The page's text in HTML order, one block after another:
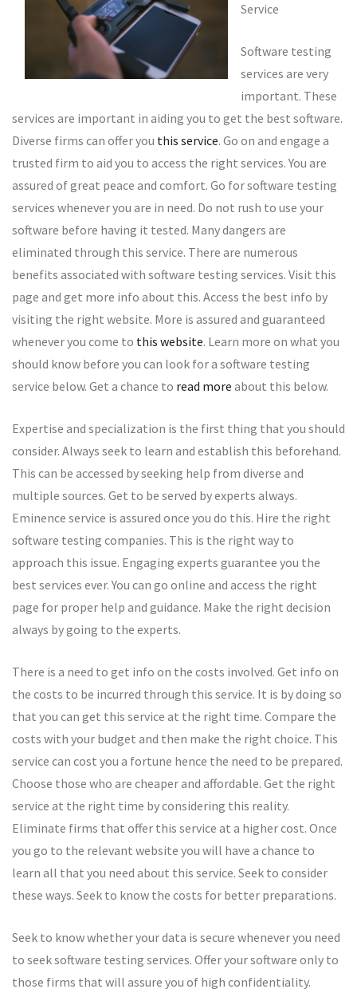
Service
Software testing
services are very
important. These
services are important in aiding you to get the best software.
Diverse firms can offer you this service. Go on and engage a
trusted firm to aid you to access the right services. You are
assured of great peace and comfort. Go for software testing
services whenever you are in need. Do not rush to use your
software before having it tested. Many dangers are
eliminated through this service. There are numerous
benefits associated with software testing services. Visit this
page and get more info about this. Access the best info by
visiting the right website. More is assured and guaranteed
whenever you come to this website. Learn more on what you
should know before you can look for a software testing
service below. Get a chance to read more about this below.
Expertise and specialization is the first thing that you should
consider. Always seek to learn and establish this beforehand.
This can be accessed by seeking help from diverse and
multiple sources. Get to be served by experts always.
Eminence service is assured once you do this. Hire the right
software testing companies. This is the right way to
approach this issue. Engaging experts guarantee you the
best services ever. You can go online and access the right
page for proper help and guidance. Make the right decision
always by going to the experts.
There is a need to get info on the costs involved. Get info on
the costs to be incurred through this service. It is by doing so
that you can get this service at the right time. Compare the
costs with your budget and then make the right choice. This
service can cost you a fortune hence the need to be prepared.
Choose those who are cheaper and affordable. Get the right
service at the right time by considering this reality.
Eliminate firms that offer this service at a higher cost. Once
you go to the relevant website you will have a chance to
learn all that you need about this service. Seek to consider
these ways. Seek to know the costs for better preparations.
Seek to know whether your data is secure whenever you need
to seek software testing services. Offer your software only to
those firms that will assure you of high confidentiality.